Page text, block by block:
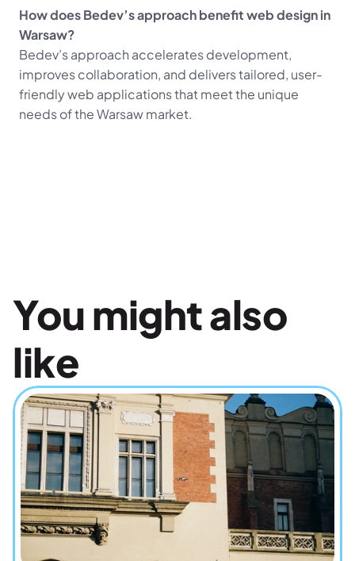
How does Bedev’s approach benefit web design in
Warsaw?
Bedev’s approach accelerates development,
improves collaboration, and delivers tailored, user-
friendly web applications that meet the unique
needs of the Warsaw market.
You might also
like